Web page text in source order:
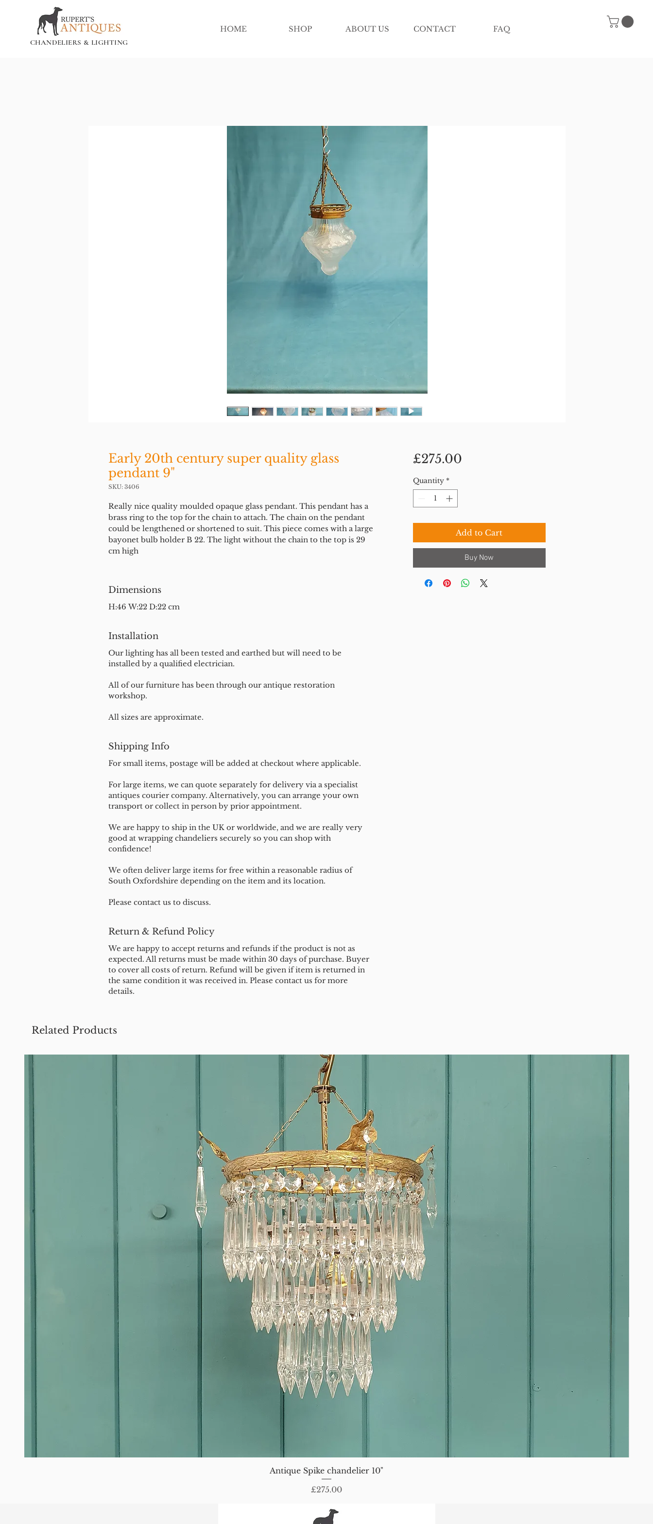
CHANDELIERS & LIGHTING
HOME SHOP ABOUT US CONTACT FAQ
Early 20th century super quality glass
pendant 9"
SKU: 3406
Really nice quality moulded opaque glass pendant. This pendant has a
brass ring to the top for the chain to attach. The chain on the pendant
could be lengthened or shortened to suit. This piece comes with a large
bayonet bulb holder B 22. The light without the chain to the top is 29
cm high
Dimensions
H:46 W:22 D:22 cm
Installation
Our lighting has all been tested and earthed but will need to be
installed by a qualified electrician.
All of our furniture has been through our antique restoration
workshop.
All sizes are approximate.
Shipping Info
For small items, postage will be added at checkout where applicable.
For large items, we can quote separately for delivery via a specialist
antiques courier company. Alternatively, you can arrange your own
transport or collect in person by prior appointment.
We are happy to ship in the UK or worldwide, and we are really very
good at wrapping chandeliers securely so you can shop with
confidence!
We often deliver large items for free within a reasonable radius of
South Oxfordshire depending on the item and its location.
Please contact us to discuss.
Return & Refund Policy
We are happy to accept returns and refunds if the product is not as
expected. All returns must be made within 30 days of purchase. Buyer
to cover all costs of return. Refund will be given if item is returned in
the same condition it was received in. Please contact us for more
details.
£275.00Price
Quantity *
Add to Cart
Buy Now
Related Products
Antique Spike chandelier 10"
Price
£275.00